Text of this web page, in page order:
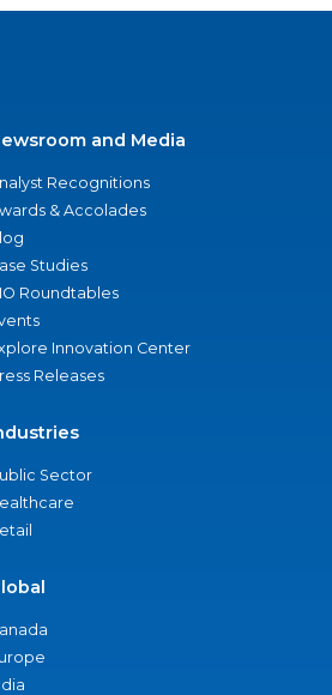
and Media
Recognitions
& Accolades
Studies
Roundtables
Innovation Center
Releases
Sector